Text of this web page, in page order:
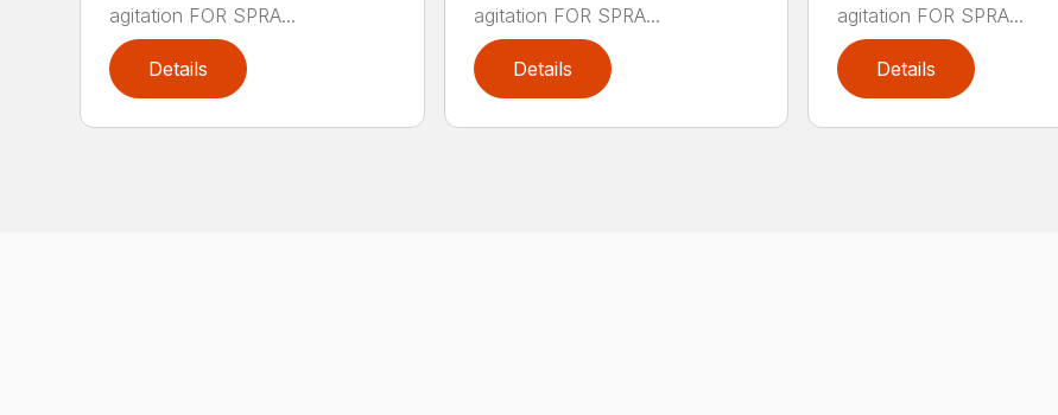
agitation FOR SPRA...
Details
agitation FOR SPRA...
Details
agitation FOR SPRA...
Details